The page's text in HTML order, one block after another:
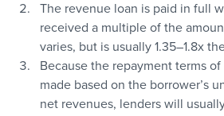
The revenue loan is paid in full
received a multiple of the
varies, but is usually 1.35–1.8x
Because the repayment terms
made based on the borrower’s
net revenues, lenders will